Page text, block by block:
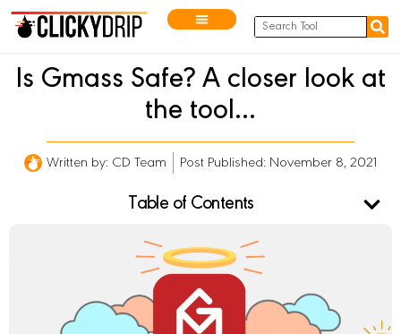
Is Gmass Safe? A closer look at
the tool…
Written by: CD Team Post Published: November 8, 2021
Table of Contents